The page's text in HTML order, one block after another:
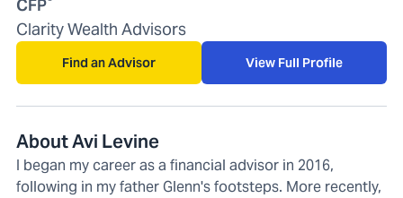
CFP
Clarity Wealth Advisors
Find an Advisor View Full Profile
About Avi Levine
I began my career as a financial advisor in 2016,
following in my father Glenn's footsteps. More recently,